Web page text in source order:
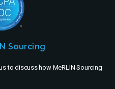
Sourcing
to discuss how MeRLIN Sourcing